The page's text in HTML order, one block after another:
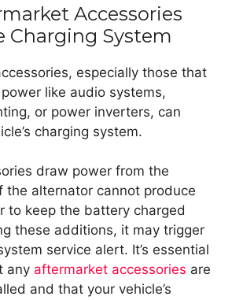
Accessories
Charging System
especially those that
like audio systems,
or power inverters, can
charging system.
draw power from the
the alternator cannot produce
to keep the battery charged
these additions, it may trigger
service alert. It’s essential
any aftermarket accessories are
and that your vehicle’s